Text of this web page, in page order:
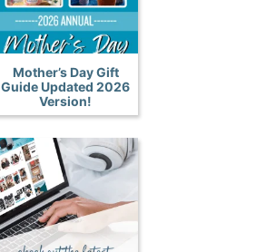
Mother’s Day Gift
Guide Updated 2026
Version!